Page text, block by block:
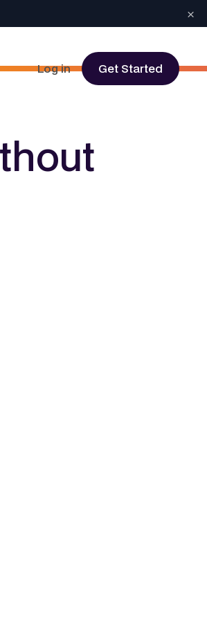
×
Log in Get Started